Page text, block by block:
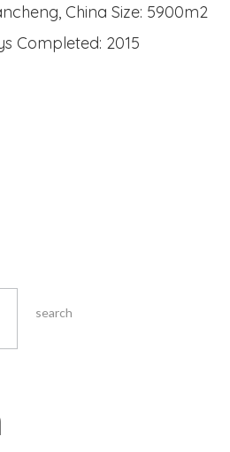
China Size: 5900m2
Completed: 2015